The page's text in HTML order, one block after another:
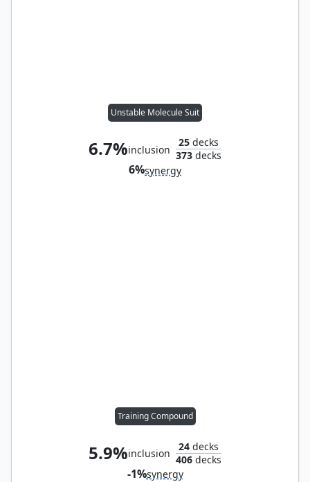
Unstable Molecule Suit
6.7%inclusion
25 decks
373 decks
6%synergy
Training Compound
5.9%inclusion
24 decks
406 decks
-1%synergy